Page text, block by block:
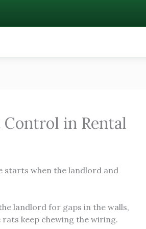
Control in Rental
starts when the landlord and
landlord for gaps in the walls,
rats keep chewing the wiring.